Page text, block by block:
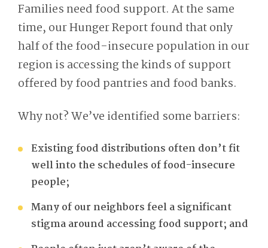
Families need food support. At the same
time, our Hunger Report found that only
half of the food-insecure population in our
region is accessing the kinds of support
offered by food pantries and food banks.
Why not? We’ve identified some barriers:
Existing food distributions often don’t fit
well into the schedules of food-insecure
people;
Many of our neighbors feel a significant
stigma around accessing food support; and